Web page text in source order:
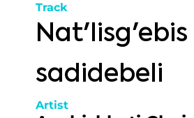
Track
Nat'lisg'ebis
sadidebeli
Artist